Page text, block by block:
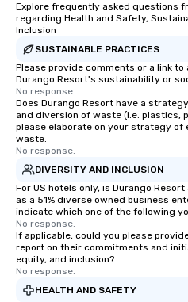
Explore frequently asked questions
regarding Health and Safety,
Inclusion
SUSTAINABLE PRACTICES
Please provide comments or a link
Durango Resort's sustainability or
No response.
Does Durango Resort have a
and diversion of waste (i.e. plastics,
please elaborate on your strategy of
waste.
No response.
DIVERSITY AND INCLUSION
For US hotels only, is Durango
as a 51% diverse owned business
indicate which one of the following
No response.
If applicable, could you please
report on their commitments and
equity, and inclusion?
No response.
HEALTH AND SAFETY